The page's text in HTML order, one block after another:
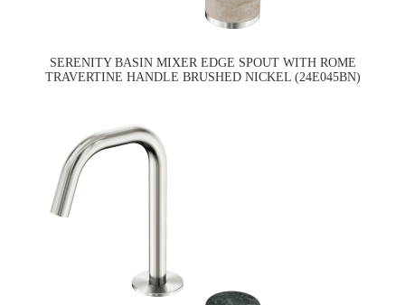
SERENITY BASIN MIXER EDGE SPOUT WITH ROME
TRAVERTINE HANDLE BRUSHED NICKEL (24E045BN)